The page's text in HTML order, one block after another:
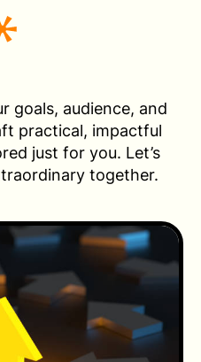
goals, audience, and
practical, impactful
just for you. Let’s
together.